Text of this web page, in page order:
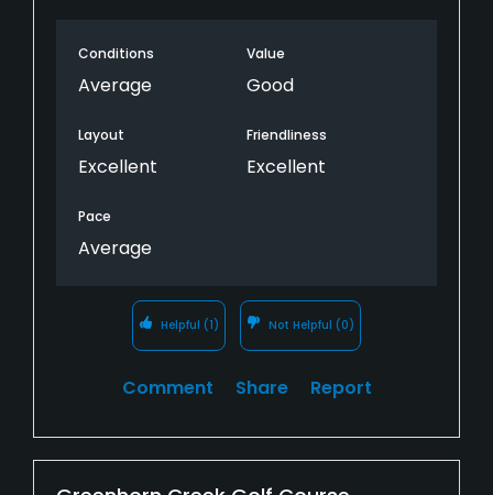
Conditions
Average
Value
Good
Layout
Excellent
Friendliness
Excellent
Pace
Average
Helpful (1) Not Helpful (0)
Comment Share Report